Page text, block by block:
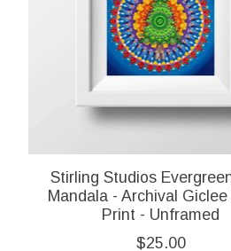
Stirling Studios
Mandala - Archival
Print - Unframed
$25.00